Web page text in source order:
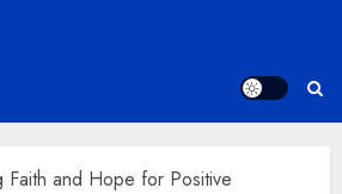
Faith and Hope for Positive